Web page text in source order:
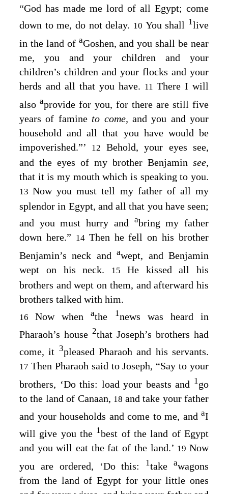
“God has made me lord of all Egypt; come
down to me, do not delay. 10 You shall 1live
in the land of aGoshen, and you shall be near
me, you and your children and your
children’s children and your flocks and your
herds and all that you have. 11 There I will
also aprovide for you, for there are still five
years of famine to come, and you and your
household and all that you have would be
impoverished.”’
12 Behold, your eyes see,
and the eyes of my brother Benjamin see,
that it is my mouth which is speaking to you.
13Now you must tell my father of all my
splendor in Egypt, and all that you have seen;
and you must hurry and abring my father
down here.” 14 Then he fell on his brother
Benjamin’s neck andawept, and Benjamin
wept on his neck.
15 He kissed all his
brothers and wept on them, and afterward his
brothers talked with him.
16Now whenathe 1news was heard in
Pharaoh’s house 2that Joseph’s brothers had
come, it 3pleased Pharaoh and his servants.
17 Then Pharaoh said to Joseph, “Say to your
brothers, ‘Do this: load your beasts and 1go
to the land of Canaan, 18 and take your father
and your households and come to me, and aI
will give you the 1best of the land of Egypt
and you will eat the fat of the land.’ 19Now
you are ordered, ‘Do this:
1takeawagons
from the land of Egypt for your little ones